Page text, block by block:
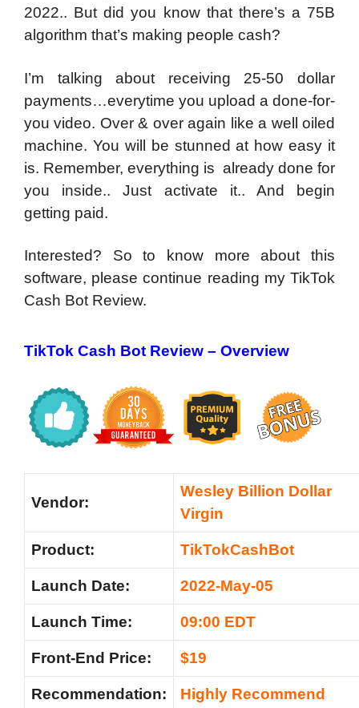
2022.. But did you know that there’s a 75B
algorithm that’s making people cash?
I’m talking about receiving 25-50 dollar
payments…everytime you upload a done-for-
you video. Over & over again like a well oiled
machine. You will be stunned at how easy it
is. Remember, everything is already done for
you inside.. Just activate it.. And begin
getting paid.
Interested? So to know more about this
software, please continue reading my TikTok
Cash Bot Review.
TikTok Cash Bot Review – Overview
Vendor:
Wesley Billion Dollar
Virgin
Product: TikTokCashBot
Launch Date: 2022-May-05
Launch Time: 09:00 EDT
Front-End Price: $19
Recommendation: Highly Recommend